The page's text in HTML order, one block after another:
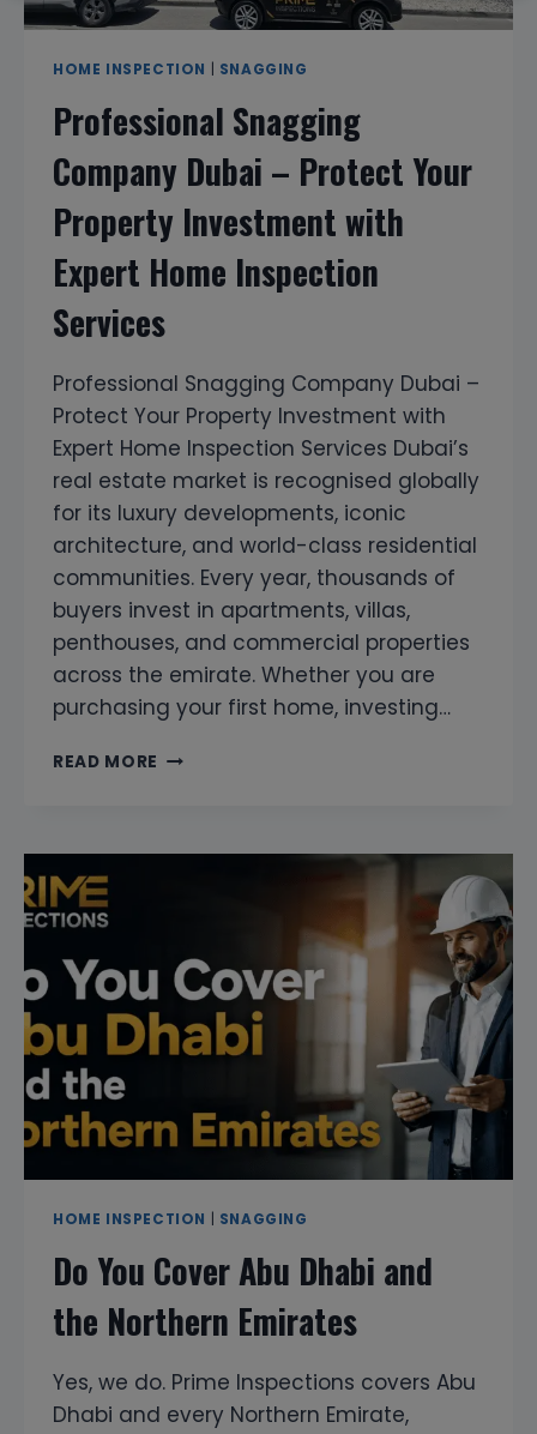
HOME INSPECTION SNAGGING
Professional Snagging
Company Dubai – Protect Your
Property Investment with
Expert Home Inspection
Services
Professional Snagging Company Dubai –
Protect Your Property Investment with
Expert Home Inspection Services Dubai’s
real estate market is recognised globally
for its luxury developments, iconic
architecture, and world-class residential
communities. Every year, thousands of
buyers invest in apartments, villas,
penthouses, and commercial properties
across the emirate. Whether you are
purchasing your first home, investing…
READ MORE PROFESSIONAL
–
INVESTMENT
WITH
EXPERT
HOME
INSPECTION
HOME INSPECTION SNAGGING
Do You Cover Abu Dhabi and
the Northern Emirates
Yes, we do. Prime Inspections covers Abu
Dhabi and every Northern Emirate,